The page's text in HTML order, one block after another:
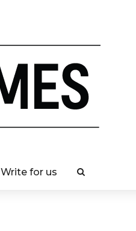
Write for us